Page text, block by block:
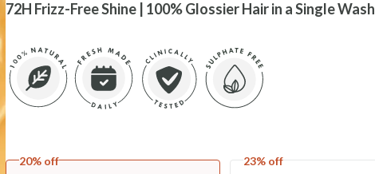
72H Frizz-Free Shine | 100% Glossier Hair in a Single Wash
20% off
23% off